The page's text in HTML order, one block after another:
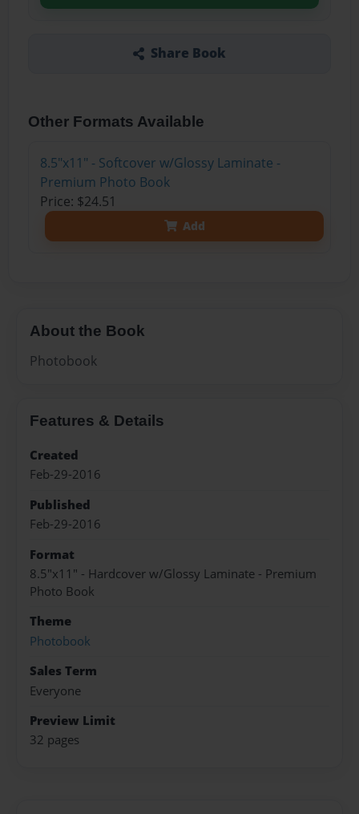
Share Book
Other Formats Available
8.5"x11" - Softcover w/Glossy Laminate -
Premium Photo Book
Price: $24.51
Add
About the Book
Photobook
Features & Details
Created
Feb-29-2016
Published
Feb-29-2016
Format
8.5"x11" - Hardcover w/Glossy Laminate - Premium
Photo Book
Theme
Photobook
Sales Term
Everyone
Preview Limit
32 pages